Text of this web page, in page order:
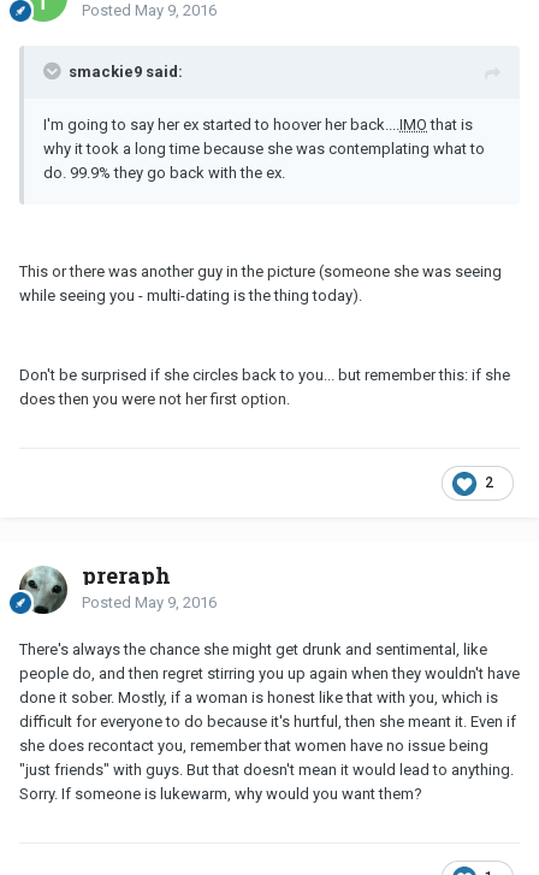
Posted May 9, 2016
smackie9 said:
I'm going to say her ex started to hoover her back....IMO that is
why it took a long time because she was contemplating what to
do. 99.9% they go back with the ex.
This or there was another guy in the picture (someone she was seeing
while seeing you - multi-dating is the thing today).
Don't be surprised if she circles back to you... but remember this: if she
does then you were not her first option.
2
preraph
Posted May 9, 2016
There's always the chance she might get drunk and sentimental, like
people do, and then regret stirring you up again when they wouldn't have
done it sober. Mostly, if a woman is honest like that with you, which is
difficult for everyone to do because it's hurtful, then she meant it. Even if
she does recontact you, remember that women have no issue being
"just friends" with guys. But that doesn't mean it would lead to anything.
Sorry. If someone is lukewarm, why would you want them?